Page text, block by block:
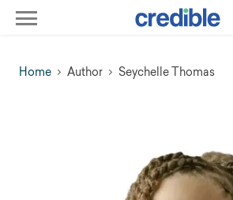
Home Author Seychelle Thomas